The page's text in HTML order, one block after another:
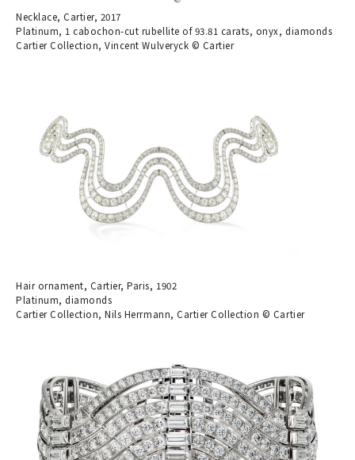
Necklace, Cartier, 2017
Platinum, 1 cabochon-cut rubellite of 93.81 carats, onyx, diamonds
Cartier Collection, Vincent Wulveryck © Cartier
Hair ornament, Cartier, Paris, 1902
Platinum, diamonds
Cartier Collection, Nils Herrmann, Cartier Collection © Cartier